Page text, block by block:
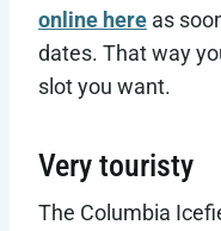
online here as
dates. That way
slot you want.
Very touristy
The Columbia